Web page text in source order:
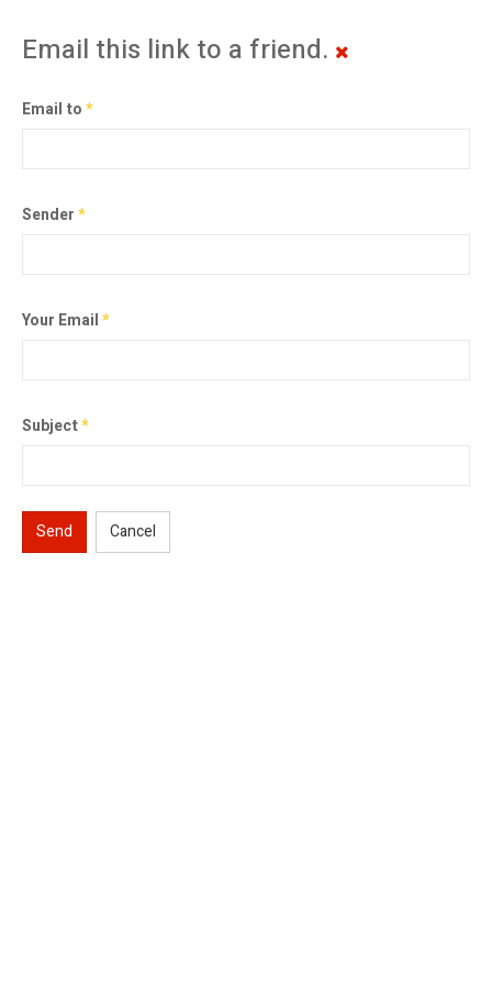
Email this link to a friend.
Email to*
Sender*
Your Email*
Subject*
Send Cancel